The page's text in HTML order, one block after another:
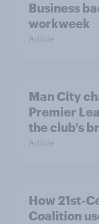
Business
workweek
Article
Man City
Premier
the club's
Article
How 21st-
Coalition